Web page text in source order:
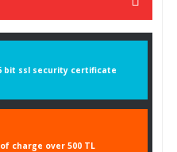
on this product!
bit ssl security certificate
charge over 500 TL